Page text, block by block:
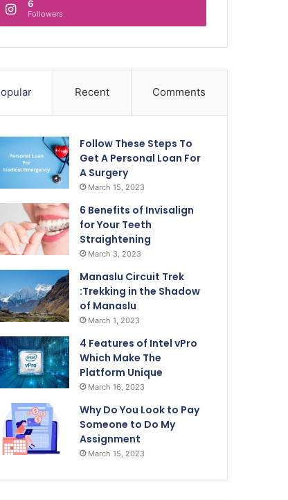
6
Followers
Recent Comments
Follow These Steps To
Get A Personal Loan For
A Surgery
March 15, 2023
6 Benefits of Invisalign
for Your Teeth
Straightening
March 3, 2023
Manaslu Circuit Trek
:Trekking in the Shadow
of Manaslu
March 1, 2023
4 Features of Intel vPro
Which Make The
Platform Unique
March 16, 2023
Why Do You Look to Pay
Someone to Do My
Assignment
March 15, 2023